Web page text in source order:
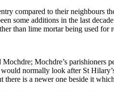
compared to their neighbours
some additions in the last
than lime mortar being used
Mochdre’s parishioners
normally look after St
there is a newer one beside it